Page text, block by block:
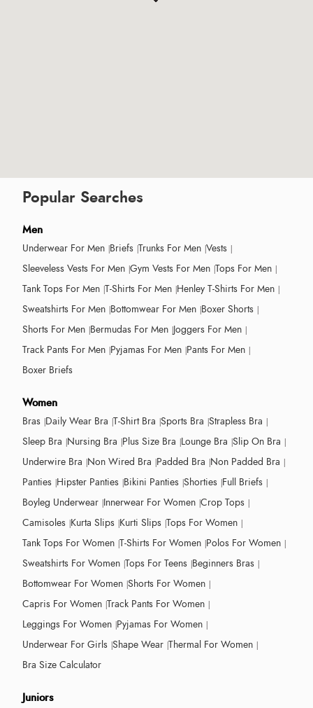
Popular Searches
Men
Underwear For Men Briefs Trunks For Men Vests
Sleeveless Vests For Men Gym Vests For Men Tops For Men
Tank Tops For Men T-Shirts For Men Henley T-Shirts For Men
Sweatshirts For Men Bottomwear For Men Boxer Shorts
Shorts For Men Bermudas For Men Joggers For Men
Track Pants For Men Pyjamas For Men Pants For Men
Boxer Briefs
Women
Bras Daily Wear Bra T-Shirt Bra Sports Bra Strapless Bra
Sleep Bra Nursing Bra Plus Size Bra Lounge Bra Slip On Bra
Underwire Bra Non Wired Bra Padded Bra Non Padded Bra
Panties Hipster Panties Bikini Panties Shorties Full Briefs
Boyleg Underwear Innerwear For Women Crop Tops
Camisoles Kurta Slips Kurti Slips Tops For Women
Tank Tops For Women T-Shirts For Women Polos For Women
Sweatshirts For Women Tops For Teens Beginners Bras
Bottomwear For Women Shorts For Women
Capris For Women Track Pants For Women
Leggings For Women Pyjamas For Women
Underwear For Girls Shape Wear Thermal For Women
Bra Size Calculator
Juniors